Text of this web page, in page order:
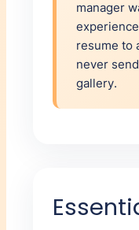
manager
resume to
never
gallery.